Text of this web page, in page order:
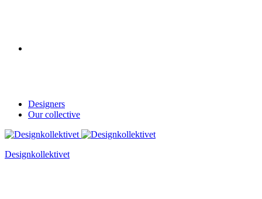
Designers
Our collective
Designkollektivet